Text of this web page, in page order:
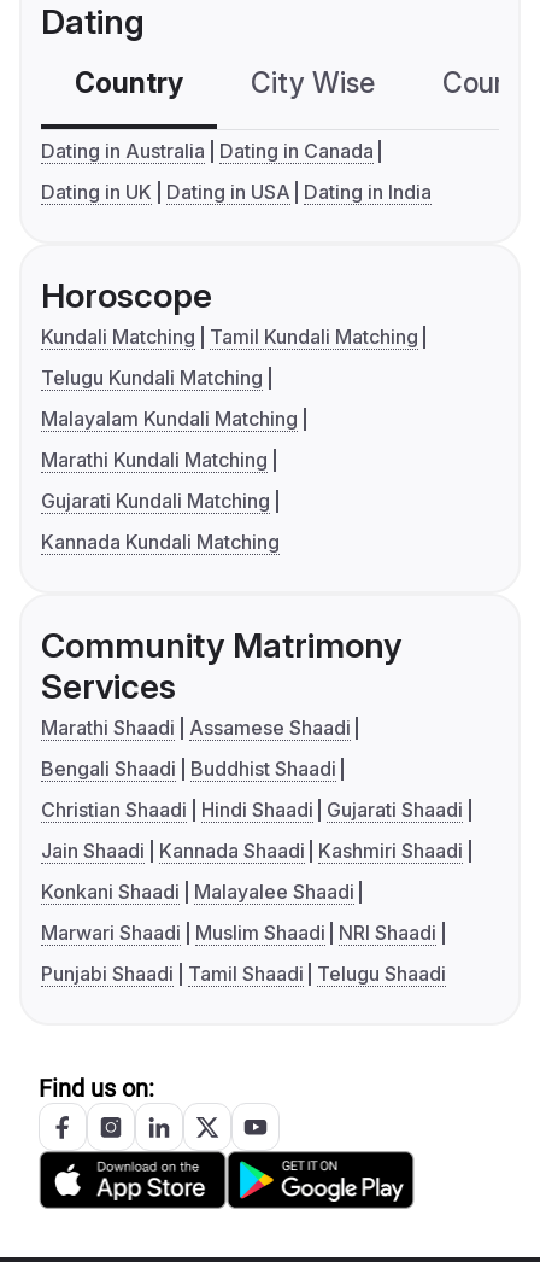
Dating
Country City Wise
Dating in Australia
Dating in Canada
Dating in UK
Dating in USA Dating in India
Horoscope
Kundali Matching
Tamil Kundali Matching
Telugu Kundali Matching
Malayalam Kundali Matching
Marathi Kundali Matching
Gujarati Kundali Matching
Kannada Kundali Matching
Community Matrimony
Services
Marathi Shaadi
Assamese Shaadi
Bengali Shaadi
Buddhist Shaadi
Christian Shaadi
Hindi Shaadi
Gujarati Shaadi
Jain Shaadi
Kannada Shaadi
Kashmiri Shaadi
Konkani Shaadi
Malayalee Shaadi
Marwari Shaadi
Muslim Shaadi
NRI Shaadi
Punjabi Shaadi
Tamil Shaadi Telugu Shaadi
Find us on: